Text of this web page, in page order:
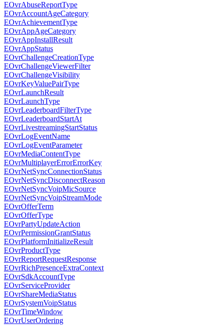
EOvrAbuseReportType
EOvrAccountAgeCategory
EOvrAchievementType
EOvrAppAgeCategory
EOvrAppInstallResult
EOvrAppStatus
EOvrChallengeCreationType
EOvrChallengeViewerFilter
EOvrChallengeVisibility
EOvrKeyValuePairType
EOvrLaunchResult
EOvrLaunchType
EOvrLeaderboardFilterType
EOvrLeaderboardStartAt
EOvrLivestreamingStartStatus
EOvrLogEventName
EOvrLogEventParameter
EOvrMediaContentType
EOvrMultiplayerErrorErrorKey
EOvrNetSyncConnectionStatus
EOvrNetSyncDisconnectReason
EOvrNetSyncVoipMicSource
EOvrNetSyncVoipStreamMode
EOvrOfferTerm
EOvrOfferType
EOvrPartyUpdateAction
EOvrPermissionGrantStatus
EOvrPlatformInitializeResult
EOvrProductType
EOvrReportRequestResponse
EOvrRichPresenceExtraContext
EOvrSdkAccountType
EOvrServiceProvider
EOvrShareMediaStatus
EOvrSystemVoipStatus
EOvrTimeWindow
EOvrUserOrdering